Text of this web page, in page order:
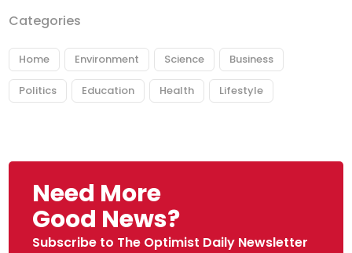
Categories
Home Environment Science Business
Politics Education Health Lifestyle
Need More
Good News?
Subscribe to The Optimist Daily Newsletter